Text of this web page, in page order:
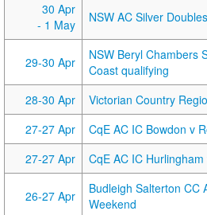
30 Apr
- 1 May
NSW AC Silver Doubles
29-30 Apr
NSW Beryl Chambers
Coast qualifying
28-30 Apr
Victorian Country
27-27 Apr
CqE AC IC Bowdon v
27-27 Apr
CqE AC IC
26-27 Apr
Budleigh Salterton CC
Weekend